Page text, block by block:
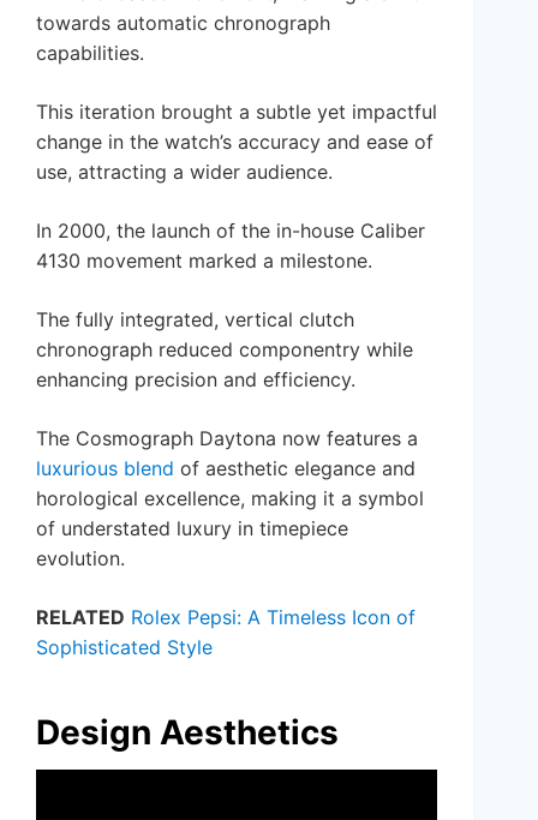
towards automatic chronograph
capabilities.
This iteration brought a subtle yet impactful
change in the watch’s accuracy and ease of
use, attracting a wider audience.
In 2000, the launch of the in-house Caliber
4130 movement marked a milestone.
The fully integrated, vertical clutch
chronograph reduced componentry while
enhancing precision and efficiency.
The Cosmograph Daytona now features a
luxurious blend of aesthetic elegance and
horological excellence, making it a symbol
of understated luxury in timepiece
evolution.
RELATED Rolex Pepsi: A Timeless Icon of
Sophisticated Style
Design Aesthetics